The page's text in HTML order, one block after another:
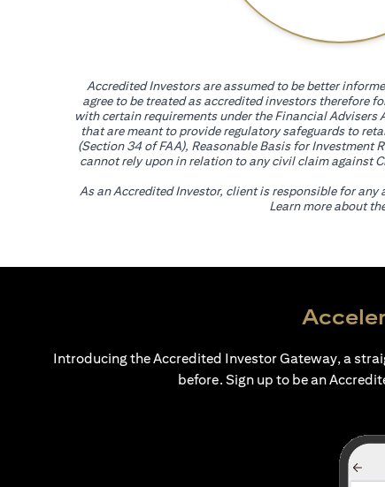
Accredited Investors are assumed to be better
agree to be treated as accredited investors therefore
with certain requirements under the Financial Advisers
that are meant to provide regulatory safeguards to
(Section 34 of FAA), Reasonable Basis for
cannot rely upon in relation to any civil claim against
As an Accredited Investor, client is responsible for
Learn more about
Introducing the Accredited Investor Gateway, a
before. Sign up to be an